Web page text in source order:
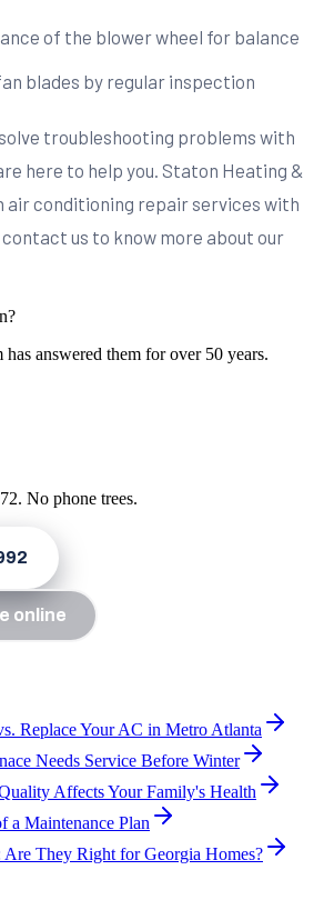
of the blower wheel for balance
blades by regular inspection
troubleshooting problems with
here to help you. Staton Heating &
air conditioning repair services with
us to know more about our
answered them for over 50 years.
. No phone trees.
online
Replace Your AC in Metro Atlanta
Needs Service Before Winter
Affects Your Family's Health
a Maintenance Plan
Are They Right for Georgia Homes?